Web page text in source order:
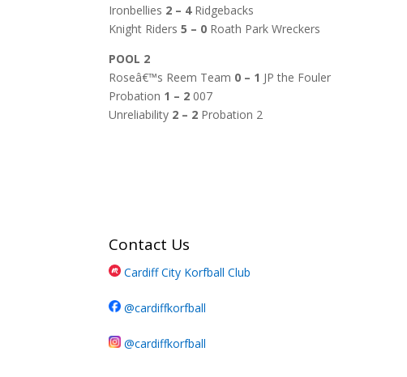
Ironbellies 2 – 4Ridgebacks
Knight Riders5 – 0 Roath Park Wreckers
POOL 2
Roseâ€™s Reem Team 0 – 1 JP the Fouler
Probation 1 – 2 007
Unreliability 2 – 2 Probation 2
Contact Us
Cardiff City Korfball Club
@cardiffkorfball
@cardiffkorfball